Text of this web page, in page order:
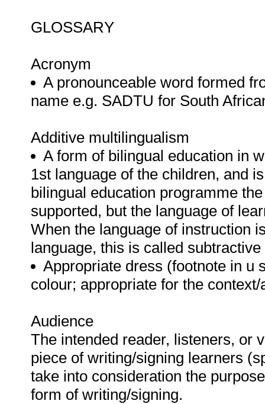
GLOSSARY
Acronym
A pronounceable word formed
name e.g. SADTU for South
Additive multilingualism
A form of bilingual education in
1st language of the children, and
bilingual education programme
supported, but the language of
When the language of instruction
language, this is called
Appropriate dress (footnote in u
colour; appropriate for the
Audience
The intended reader, listeners, or
piece of writing/signing learners
take into consideration the
form of writing/signing.